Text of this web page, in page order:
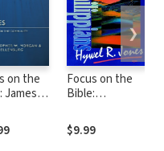
on the
James
FB
Focus on the
Bible:
(Jones 1999) -
FB
$9.99
❯